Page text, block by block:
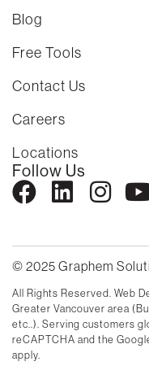
Blog
Free Tools
Contact Us
Careers
Locations
Follow Us
© 2025 Graphem
All Rights Reserved. Web
Greater Vancouver area
etc..). Serving customers
reCAPTCHA and the
apply.